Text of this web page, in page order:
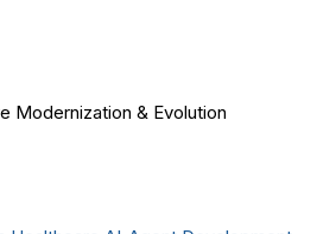
Modernization & Evolution